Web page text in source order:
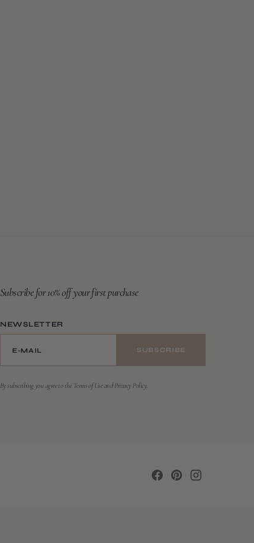
Subscribe for 10% off your first purchase
NEWSLETTER
E-MAIL SUBSCRIBE
By subscribing you agree to the Terms of Use and Privacy Policy.